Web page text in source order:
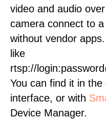
video and audio
camera connect to
without vendor
like
rtsp://
You can find it in
interface, or with
Device Manager.